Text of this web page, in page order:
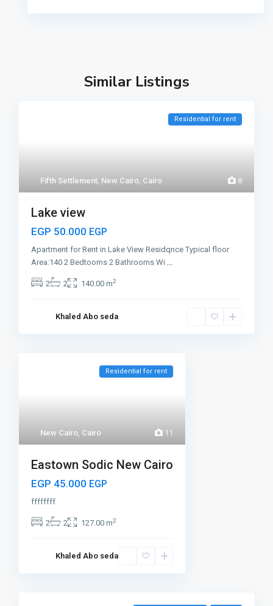
Similar Listings
8
Fifth Settlement, New Cairo, Cairo
Residential for rent
Lake view
EGP 50.000 EGP
Apartment for Rent in Lake View Residqnce Typical floor
Area:140 2 Bedtooms 2 Bathrooms Wi ...
2 2 140.00 m2
Khaled Abo seda
11
New Cairo, Cairo
Residential for rent
Eastown Sodic New Cairo
EGP 45.000 EGP
ffffffff
2 2 127.00 m2
Khaled Abo seda